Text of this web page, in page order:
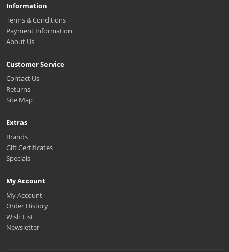
Information
Terms & Conditions
Payment Information
About Us
Customer Service
Contact Us
Returns
Site Map
Extras
Brands
Gift Certificates
Specials
My Account
My Account
Order History
Wish List
Newsletter